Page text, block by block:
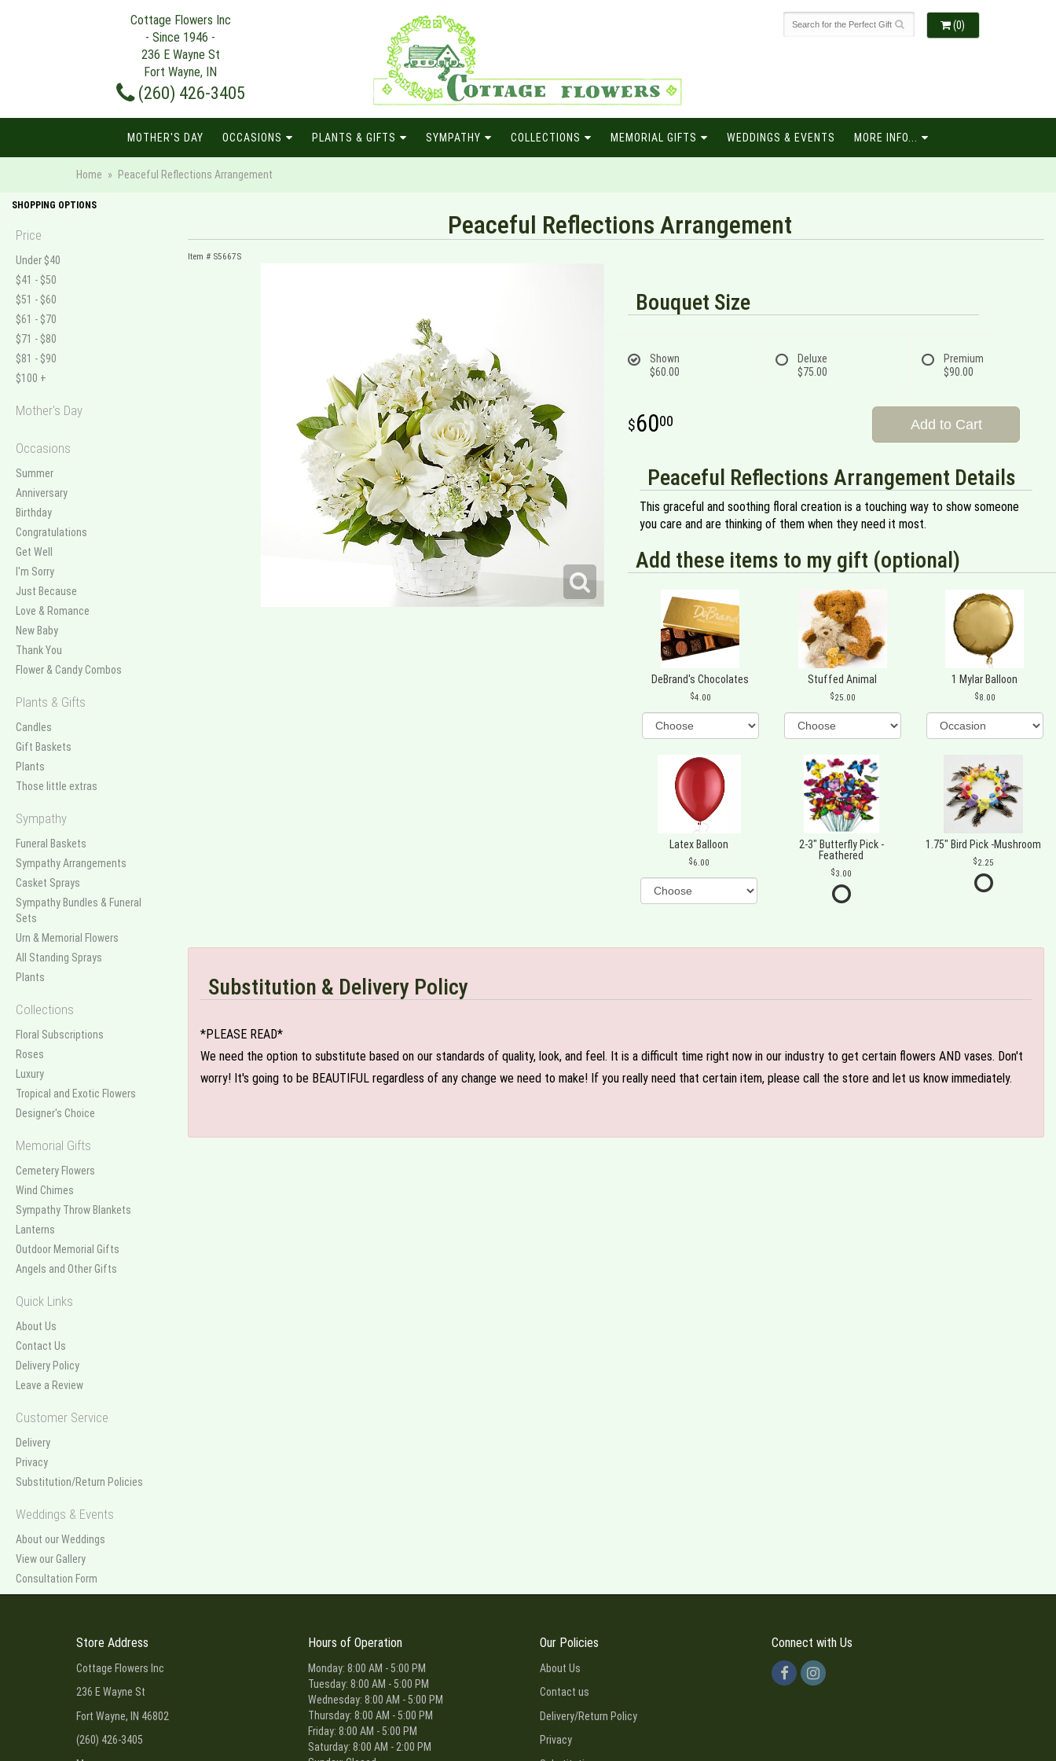
Cottage Flowers Inc
- Since 1946 -
236 E Wayne St
Fort Wayne, IN
(260) 426-3405
(0)
MOTHER'S DAY OCCASIONS PLANTS & GIFTS SYMPATHY COLLECTIONS MEMORIAL GIFTS WEDDINGS & EVENTS MORE INFO...
Home Peaceful Reflections Arrangement
SHOPPING OPTIONS
Price
Under $40
$41 - $50
$51 - $60
$61 - $70
$71 - $80
$81 - $90
$100 +
Mother's Day
Occasions
Summer
Anniversary
Birthday
Congratulations
Get Well
I'm Sorry
Just Because
Love & Romance
New Baby
Thank You
Flower & Candy Combos
Plants & Gifts
Candles
Gift Baskets
Plants
Those little extras
Sympathy
Funeral Baskets
Sympathy Arrangements
Casket Sprays
Sympathy Bundles & Funeral
Sets
Urn & Memorial Flowers
All Standing Sprays
Plants
Collections
Floral Subscriptions
Roses
Luxury
Tropical and Exotic Flowers
Designer's Choice
Memorial Gifts
Cemetery Flowers
Wind Chimes
Sympathy Throw Blankets
Lanterns
Outdoor Memorial Gifts
Angels and Other Gifts
Quick Links
About Us
Contact Us
Delivery Policy
Leave a Review
Customer Service
Delivery
Privacy
Substitution/Return Policies
Weddings & Events
About our Weddings
View our Gallery
Consultation Form
Peaceful Reflections Arrangement
Item # S5667S
Bouquet Size
Shown
$60.00
Deluxe
$75.00
Premium
$90.00
6000 Add to Cart
Peaceful Reflections Arrangement Details
This graceful and soothing floral creation is a touching way to show someone
you care and are thinking of them when they need it most.
Add these items to my gift (optional)
DeBrand's Chocolates
4.00
Stuffed Animal
25.00
1 Mylar Balloon
8.00
Latex Balloon
6.00
2-3" Butterfly Pick -
Feathered
3.00
1.75" Bird Pick -Mushroom
2.25
Substitution & Delivery Policy
*PLEASE READ*
We need the option to substitute based on our standards of quality, look, and feel. It is a difficult time right now in our industry to get certain flowers AND vases. Don't
worry! It's going to be BEAUTIFUL regardless of any change we need to make! If you really need that certain item, please call the store and let us know immediately.
Store Address
Cottage Flowers Inc
236 E Wayne St
Fort Wayne, IN 46802
(260) 426-3405
Hours of Operation
Monday: 8:00 AM - 5:00 PM
Tuesday: 8:00 AM - 5:00 PM
Wednesday: 8:00 AM - 5:00 PM
Thursday: 8:00 AM - 5:00 PM
Friday: 8:00 AM - 5:00 PM
Saturday: 8:00 AM - 2:00 PM
Our Policies
About Us
Contact us
Delivery/Return Policy
Privacy
Connect with Us